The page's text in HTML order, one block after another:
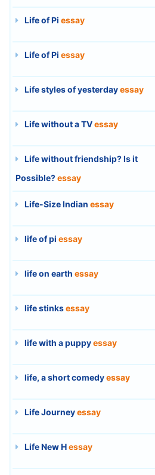
Life of Pi essay
Life of Pi essay
Life styles of yesterdayessay
Life without a TVessay
Life without friendship? Is it
Possible?essay
Life-Size Indian essay
life of pi essay
life on earth essay
life stinksessay
life with a puppyessay
life, a short comedyessay
Life Journeyessay
Life New Hessay